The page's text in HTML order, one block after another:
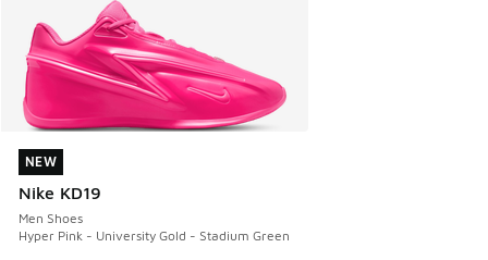
NEW
Nike KD19
Men Shoes
Hyper Pink - University Gold - Stadium Green
NEW